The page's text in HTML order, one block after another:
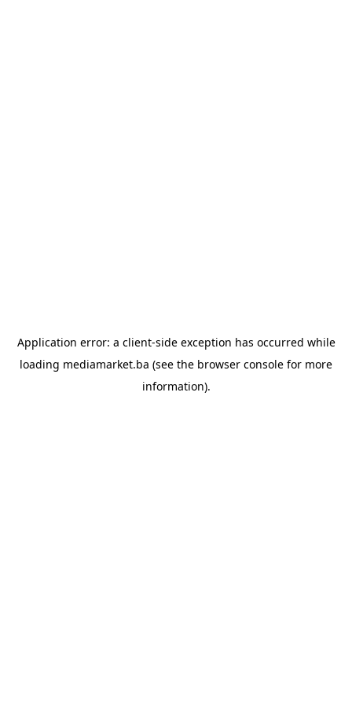
Application error: a client-side exception has occurred while
loading mediamarket.ba (see the browser console for more
information).